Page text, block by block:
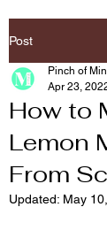
Post
How to
Lemon
From
Pinch of
Apr 23,
Updated: May